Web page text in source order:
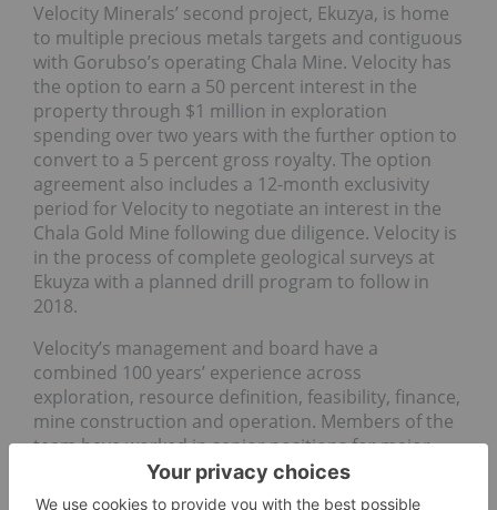
Velocity Minerals’ second project, Ekuzya, is home
to multiple precious metals targets and contiguous
with Gorubso’s operating Chala Mine. Velocity has
the option to earn a 50 percent interest in the
property through $1 million in exploration
spending over two years with the further option to
convert to a 5 percent gross royalty. The option
agreement also includes a 12-month exclusivity
period for Velocity to negotiate an interest in the
Chala Gold Mine following due diligence. Velocity is
in the process of complete geological surveys at
Ekuyza with a planned drill program to follow in
2018.
Velocity’s management and board have a
combined 100 years’ experience across
exploration, resource definition, feasibility, finance,
mine construction and operation. Members of the
team have worked in senior positions for major
companies, including Anglo American and Lundin,
and have successful track records in managing